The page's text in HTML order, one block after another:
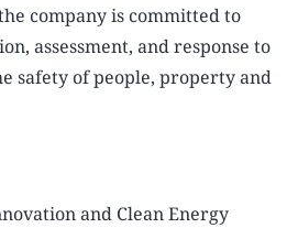
company is committed to
assessment, and response to
safety of people, property and
and Clean Energy